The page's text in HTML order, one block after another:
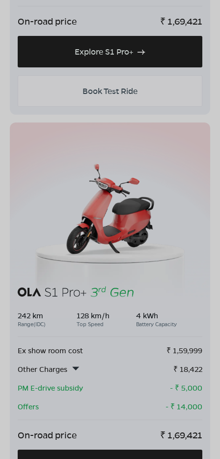
On-road price ₹ 1,69,421
Explore S1 Pro+
Book Test Ride
242 km
Range(IDC)
128 km/h
Top Speed
4 kWh
Battery Capacity
Ex show room cost ₹ 1,59,999
Other Charges
₹ 18,422
PM E-drive subsidy
- ₹ 5,000
Offers
- ₹ 14,000
On-road price ₹ 1,69,421